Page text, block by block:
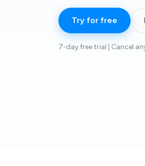
Try for free
7-day free trial | Cancel